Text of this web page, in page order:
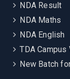
NDA Result
NDA Maths
NDA English
TDA Campus
New Batch